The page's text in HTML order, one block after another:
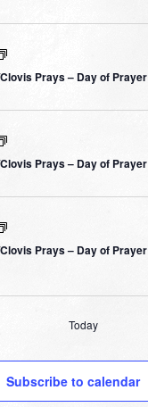
Prays – Day of Prayer
Prays – Day of Prayer
Prays – Day of Prayer
Today
Subscribe to calendar